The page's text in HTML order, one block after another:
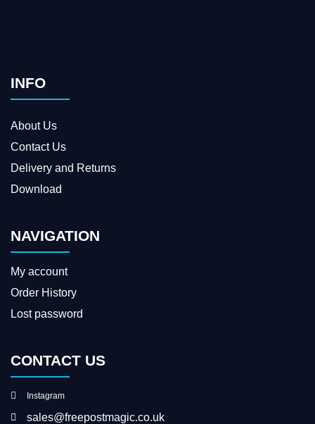
INFO
About Us
Contact Us
Delivery and Returns
Download
NAVIGATION
My account
Order History
Lost password
CONTACT US
Instagram
sales@freepostmagic.co.uk